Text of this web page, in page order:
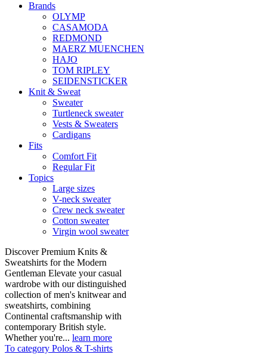
Brands
OLYMP
CASAMODA
REDMOND
MAERZ MUENCHEN
HAJO
TOM RIPLEY
SEIDENSTICKER
Knit & Sweat
Sweater
Turtleneck sweater
Vests & Sweaters
Cardigans
Fits
Comfort Fit
Regular Fit
Topics
Large sizes
V-neck sweater
Crew neck sweater
Cotton sweater
Virgin wool sweater
Discover Premium Knits &
Sweatshirts for the Modern
Gentleman Elevate your casual
wardrobe with our distinguished
collection of men's knitwear and
sweatshirts, combining
Continental craftsmanship with
contemporary British style.
Whether you're... learn more
To category Polos & T-shirts